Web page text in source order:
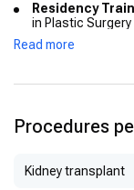
Residency
in Plastic
1999 to 2004,
aesthetic
International
hospital
covering trauma
clinical best
Read more
Procedures
Kidney transplant